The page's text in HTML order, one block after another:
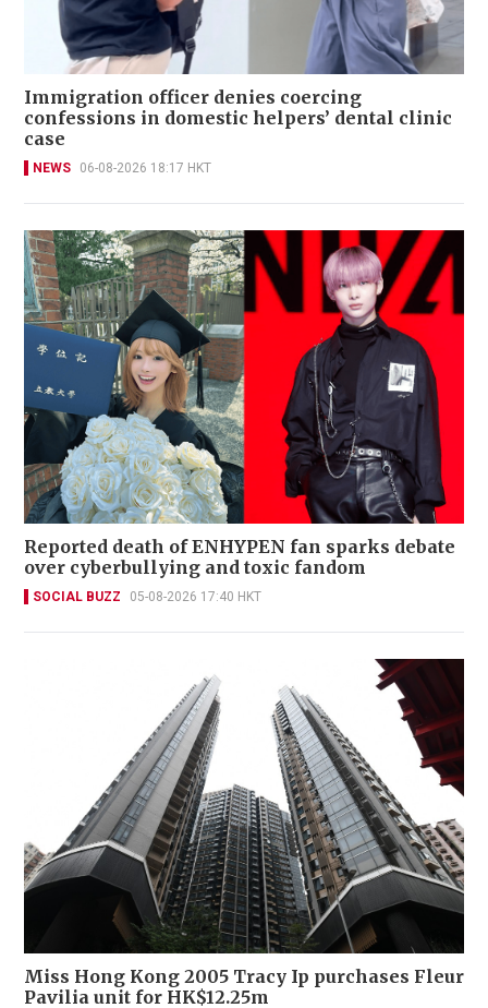
Immigration officer denies coercing
confessions in domestic helpers’ dental clinic
case
NEWS 06-08-2026 18:17 HKT
Reported death of ENHYPEN fan sparks debate
over cyberbullying and toxic fandom
SOCIAL BUZZ 05-08-2026 17:40 HKT
Miss Hong Kong 2005 Tracy Ip purchases Fleur
Pavilia unit for HK$12.25m